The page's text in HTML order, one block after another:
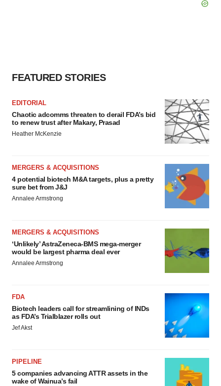
FEATURED STORIES
EDITORIAL
Chaotic adcomms threaten to derail FDA’s bid
to renew trust after Makary, Prasad
Heather McKenzie
MERGERS & ACQUISITIONS
4 potential biotech M&A targets, plus a pretty
sure bet from J&J
Annalee Armstrong
MERGERS & ACQUISITIONS
‘Unlikely’ AstraZeneca-BMS mega-merger
would be largest pharma deal ever
Annalee Armstrong
FDA
Biotech leaders call for streamlining of INDs
as FDA’s Trialblazer rolls out
Jef Akst
PIPELINE
5 companies advancing ATTR assets in the
wake of Wainua’s fail